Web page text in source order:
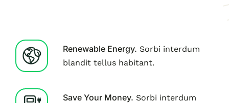
Renewable Energy. Sorbi interdum
blandit tellus habitant.
Save Your Money. Sorbi interdum